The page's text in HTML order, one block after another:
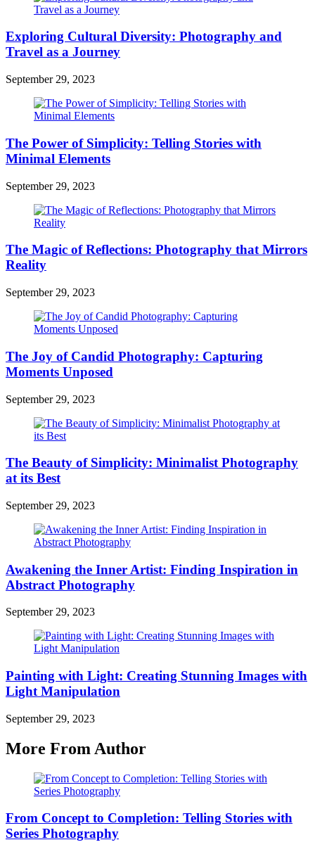
Exploring Cultural Diversity: Photography and
Travel as a Journey
September 29, 2023
The Power of Simplicity: Telling Stories with
Minimal Elements
September 29, 2023
The Magic of Reflections: Photography that Mirrors
Reality
September 29, 2023
The Joy of Candid Photography: Capturing
Moments Unposed
September 29, 2023
The Beauty of Simplicity: Minimalist Photography
at its Best
September 29, 2023
Awakening the Inner Artist: Finding Inspiration in
Abstract Photography
September 29, 2023
Painting with Light: Creating Stunning Images with
Light Manipulation
September 29, 2023
More From Author
From Concept to Completion: Telling Stories with
Series Photography